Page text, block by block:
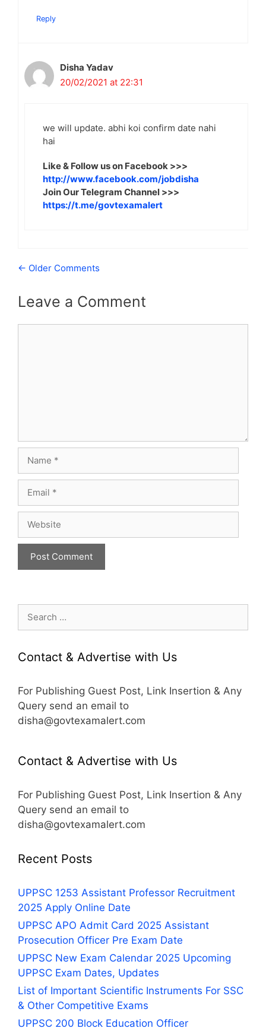
Reply
Disha Yadav
20/02/2021 at 22:31
we will update. abhi koi confirm date nahi
hai
Like & Follow us on Facebook >>>
http://www.facebook.com/jobdisha
Join Our Telegram Channel >>>
https://t.me/govtexamalert
Comment
← Older Comments
Leave a Comment
Search
Contact & Advertise with Us
For Publishing Guest Post, Link Insertion & Any
Query send an email to
disha@govtexamalert.com
Contact & Advertise with Us
For Publishing Guest Post, Link Insertion & Any
Query send an email to
disha@govtexamalert.com
Recent Posts
UPPSC 1253 Assistant Professor Recruitment
2025 Apply Online Date
UPPSC APO Admit Card 2025 Assistant
Prosecution Officer Pre Exam Date
UPPSC New Exam Calendar 2025 Upcoming
UPPSC Exam Dates, Updates
List of Important Scientific Instruments For SSC
& Other Competitive Exams
UPPSC 200 Block Education Officer